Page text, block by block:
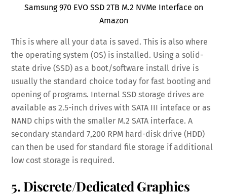
Samsung 970 EVO SSD 2TB M.2 NVMe Interface on
Amazon
This is where all your data is saved. This is also where
the operating system (OS) is installed. Using a solid-
state drive (SSD) as a boot/software install drive is
usually the standard choice today for fast booting and
opening of programs. Internal SSD storage drives are
available as 2.5-inch drives with SATA III inteface or as
NAND chips with the smaller M.2 SATA interface. A
secondary standard 7,200 RPM hard-disk drive (HDD)
can then be used for standard file storage if additional
low cost storage is required.
5. Discrete/Dedicated Graphics